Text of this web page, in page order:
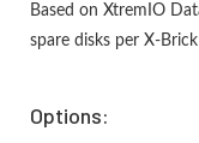
Based on XtremIO
spare disks per X-
Options: